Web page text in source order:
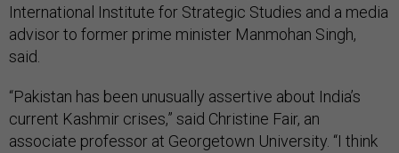
International Institute for Strategic Studies and a media
advisor to former prime minister Manmohan Singh,
said.
“Pakistan has been unusually assertive about India’s
current Kashmir crises,” said Christine Fair, an
associate professor at Georgetown University. “I think